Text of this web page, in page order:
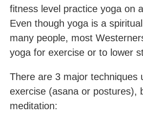
fitness level practice yoga on
Even though yoga is a
many people, most
yoga for exercise or to lower
There are 3 major techniques
exercise (asana or postures),
meditation: